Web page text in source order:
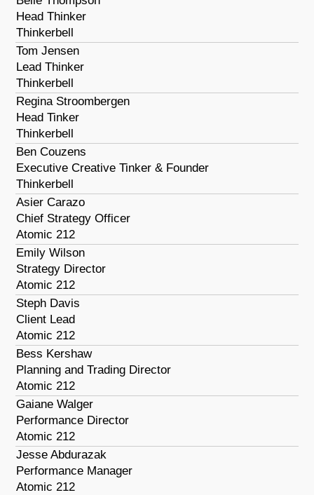
Head Thinker
Thinkerbell
Tom Jensen
Lead Thinker
Thinkerbell
Regina Stroombergen
Head Tinker
Thinkerbell
Ben Couzens
Executive Creative Tinker & Founder
Thinkerbell
Asier Carazo
Chief Strategy Officer
Atomic 212
Emily Wilson
Strategy Director
Atomic 212
Steph Davis
Client Lead
Atomic 212
Bess Kershaw
Planning and Trading Director
Atomic 212
Gaiane Walger
Performance Director
Atomic 212
Jesse Abdurazak
Performance Manager
Atomic 212